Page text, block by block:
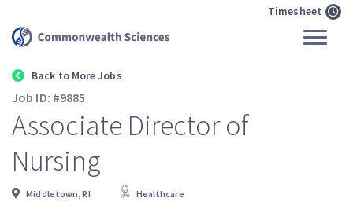
Timesheet
Back to More Jobs
Job ID: #9885
Associate Director of
Nursing
Middletown, RI Healthcare